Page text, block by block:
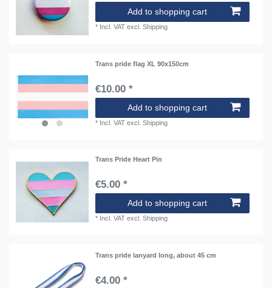
Add to shopping cart
* Incl. VAT excl.Shipping
Trans pride flag XL 90x150cm
€10.00 *
Add to shopping cart
* Incl. VAT excl.Shipping
Trans Pride Heart Pin
€5.00 *
Add to shopping cart
* Incl. VAT excl.Shipping
Trans pride lanyard long, about 45 cm
€4.00 *